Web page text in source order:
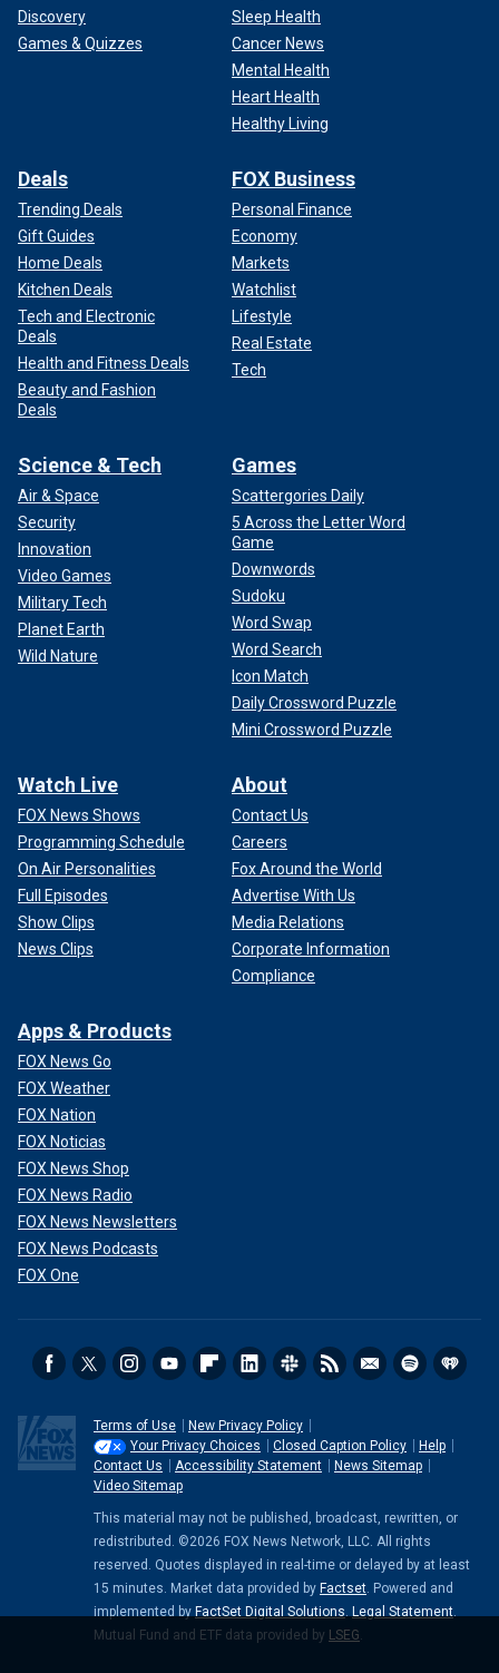
Discovery
Games & Quizzes
Sleep Health
Cancer News
Mental Health
Heart Health
Healthy Living
Deals
Trending Deals
Gift Guides
Home Deals
Kitchen Deals
Tech and Electronic
Deals
Health and Fitness Deals
Beauty and Fashion
Deals
FOX Business
Personal Finance
Economy
Markets
Watchlist
Lifestyle
Real Estate
Tech
Science & Tech
Air & Space
Security
Innovation
Video Games
Military Tech
Planet Earth
Wild Nature
Games
Scattergories Daily
5 Across the Letter Word
Game
Downwords
Sudoku
Word Swap
Word Search
Icon Match
Daily Crossword Puzzle
Mini Crossword Puzzle
Watch Live
FOX News Shows
Programming Schedule
On Air Personalities
Full Episodes
Show Clips
News Clips
About
Contact Us
Careers
Fox Around the World
Advertise With Us
Media Relations
Corporate Information
Compliance
Apps & Products
FOX News Go
FOX Weather
FOX Nation
FOX Noticias
FOX News Shop
FOX News Radio
FOX News Newsletters
FOX News Podcasts
FOX One
Terms of Use
New Privacy Policy
Your Privacy Choices
Closed Caption Policy
Help
Contact Us
Accessibility Statement
News Sitemap
Video Sitemap
This material may not be published, broadcast, rewritten, or
redistributed. ©2026 FOX News Network, LLC. All rights
reserved. Quotes displayed in real-time or delayed by at least
15 minutes. Market data provided by Factset. Powered and
implemented by FactSet Digital Solutions. Legal Statement.
Mutual Fund and ETF data provided by LSEG.